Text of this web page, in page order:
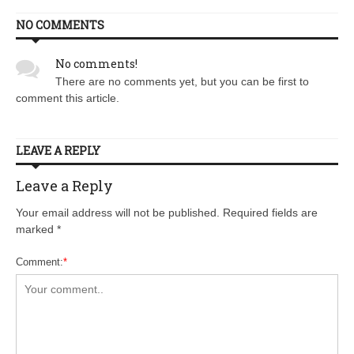
NO COMMENTS
No comments!
There are no comments yet, but you can be first to
comment this article.
LEAVE A REPLY
Leave a Reply
Your email address will not be published. Required fields are
marked *
Comment:*